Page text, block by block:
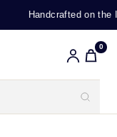
Handcrafted on the
0